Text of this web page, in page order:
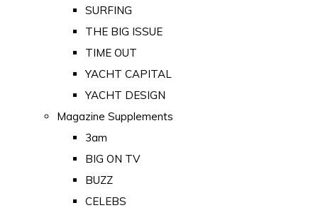
SURFING
THE BIG ISSUE
TIME OUT
YACHT CAPITAL
YACHT DESIGN
Magazine Supplements
3am
BIG ON TV
BUZZ
CELEBS